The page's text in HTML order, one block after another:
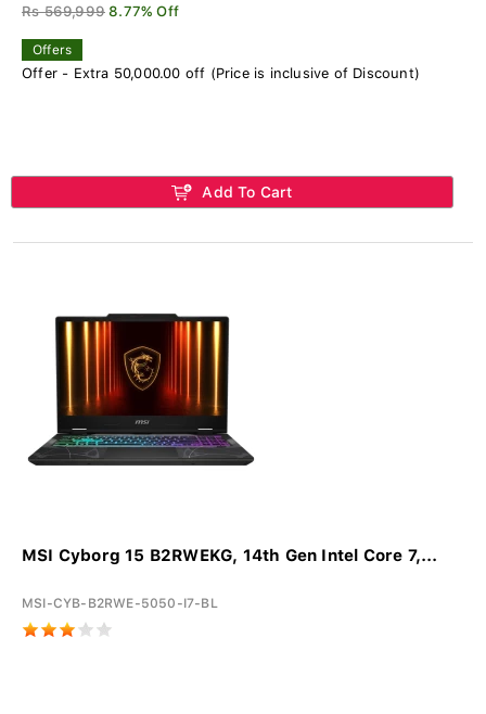
Rs 569,999 8.77% Off
Offers
Offer - Extra 50,000.00 off (Price is inclusive of Discount)
Add To Cart
MSI Cyborg 15 B2RWEKG, 14th Gen Intel Core 7,...
MSI-CYB-B2RWE-5050-I7-BL